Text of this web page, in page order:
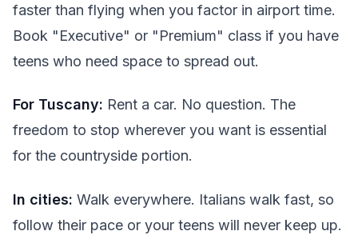
faster than flying when you factor in airport time.
Book "Executive" or "Premium" class if you have
teens who need space to spread out.
For Tuscany: Rent a car. No question. The
freedom to stop wherever you want is essential
for the countryside portion.
In cities: Walk everywhere. Italians walk fast, so
follow their pace or your teens will never keep up.